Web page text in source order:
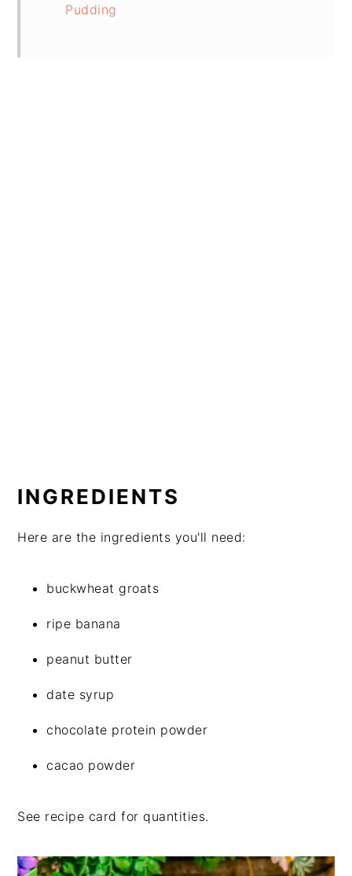
Pudding
INGREDIENTS
Here are the ingredients you'll need:
buckwheat groats
ripe banana
peanut butter
date syrup
chocolate protein powder
cacao powder
See recipe card for quantities.